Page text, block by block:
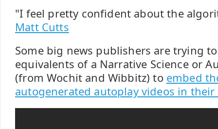
"I feel pretty confident about the
Matt Cutts
Some big news publishers are trying
equivalents of a Narrative Science or
(from Wochit and Wibbitz) to embed
autogenerated autoplay videos in